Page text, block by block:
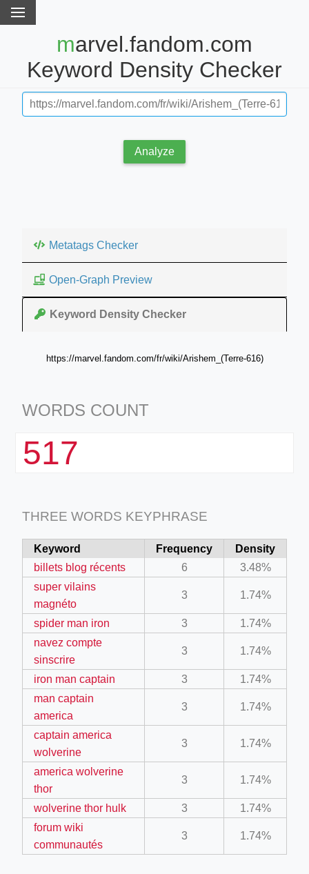
crew-neck-navy-blue/
work?lat=37.49813&lng=127.0284&zoom=16
shredder-plant-equipment/scrap-shredder-fabrication
marvel.fandom.com
Keyword Density Checker
Analyze
Metatags Checker
Open-Graph Preview
Keyword Density Checker
https://marvel.fandom.com/fr/wiki/Arishem_(Terre-616)
WORDS COUNT
517
THREE WORDS KEYPHRASE
Keyword Frequency
Density
billets blog récents
6
3.48%
super vilains
magnéto
3 1.74%
spider man iron 3
1.74%
navez compte
sinscrire
3 1.74%
iron man captain 3
1.74%
man captain
america
3 1.74%
captain america
wolverine
3 1.74%
america wolverine
thor
3 1.74%
wolverine thor hulk 3
1.74%
forum wiki
communautés
3 1.74%